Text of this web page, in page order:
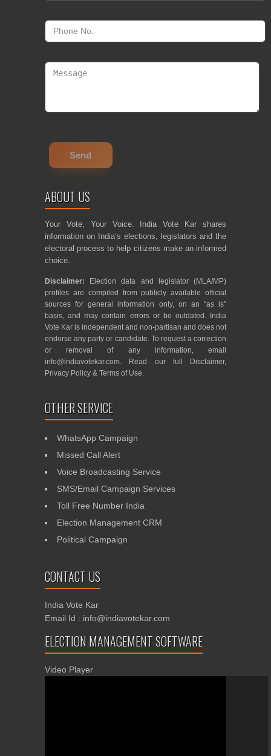
ABOUT US
Your Vote, Your Voice. India Vote Kar shares
information on India’s elections, legislators and the
electoral process to help citizens make an informed
choice.
Disclaimer: Election data and legislator (MLA/MP)
profiles are compiled from publicly available official
sources for general information only, on an “as is”
basis, and may contain errors or be outdated. India
Vote Kar is independent and non-partisan and does not
endorse any party or candidate. To request a correction
or removal of any information, email
info@indiavotekar.com. Read our full Disclaimer,
Privacy Policy & Terms of Use.
OTHER SERVICE
WhatsApp Campaign
Missed Call Alert
Voice Broadcasting Service
SMS/Email Campaign Services
Toll Free Number India
Election Management CRM
Political Campaign
CONTACT US
India Vote Kar
Email Id : info@indiavotekar.com
ELECTION MANAGEMENT SOFTWARE
Video Player